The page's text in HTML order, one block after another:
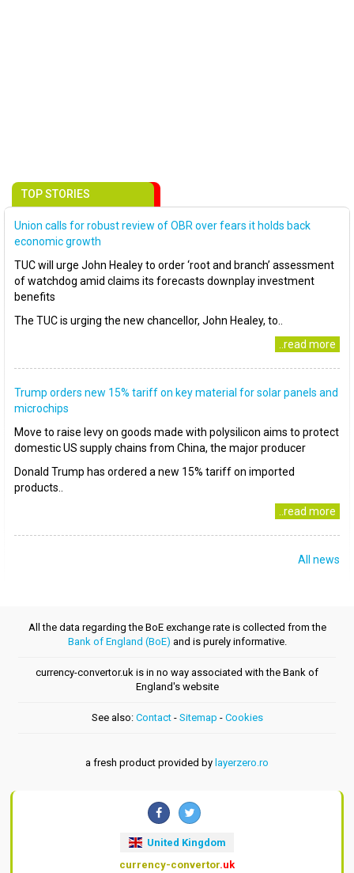
TOP STORIES
Union calls for robust review of OBR over fears it holds back
economic growth
TUC will urge John Healey to order ‘root and branch’ assessment
of watchdog amid claims its forecasts downplay investment
benefits
The TUC is urging the new chancellor, John Healey, to..
..read more
Trump orders new 15% tariff on key material for solar panels and
microchips
Move to raise levy on goods made with polysilicon aims to protect
domestic US supply chains from China, the major producer
Donald Trump has ordered a new 15% tariff on imported
products..
..read more
All news
All the data regarding the BoE exchange rate is collected from the
Bank of England (BoE) and is purely informative.
currency-convertor.uk is in no way associated with the Bank of
England's website
See also: Contact- Sitemap - Cookies
a fresh product provided by layerzero.ro
United Kingdom
currency-convertor.uk